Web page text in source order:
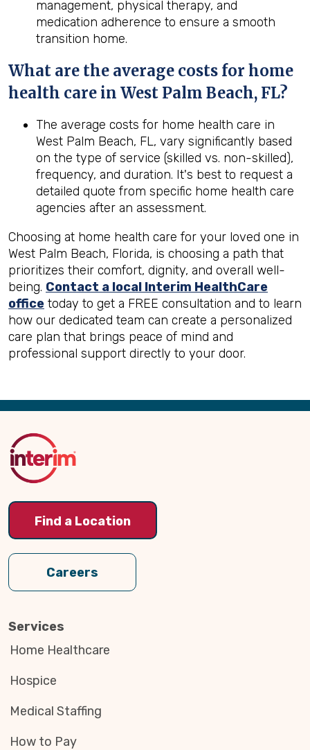
management, physical therapy, and
medication adherence to ensure a smooth
transition home.
What are the average costs for home
health care in West Palm Beach, FL?
The average costs for home health care in
West Palm Beach, FL, vary significantly based
on the type of service (skilled vs. non-skilled),
frequency, and duration. It's best to request a
detailed quote from specific home health care
agencies after an assessment.
Choosing at home health care for your loved one in
West Palm Beach, Florida, is choosing a path that
prioritizes their comfort, dignity, and overall well-
being. Contact a local Interim HealthCare
office today to get a FREE consultation and to learn
how our dedicated team can create a personalized
care plan that brings peace of mind and
professional support directly to your door.
Back
Top
Find a Location
Careers
Services
Home Healthcare
Hospice
Medical Staffing
How to Pay